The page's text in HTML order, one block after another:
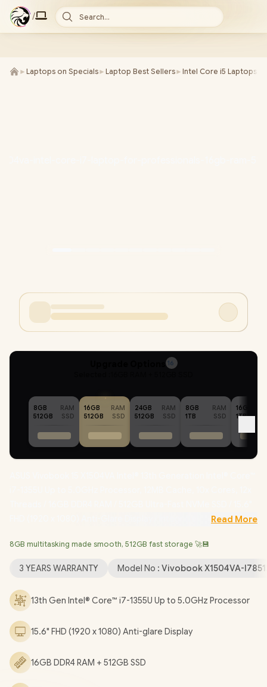
/ Search...
► Laptops on Specials► Laptop Best Sellers► Intel Core i5 Laptops
16
8GB
RAM
512GB
SSD
16GB
RAM
512GB
SSD
24GB
RAM
512GB
SSD
8GB
RAM
1TB
SSD
16GB
1TB
FHD (1920 x 1080) Anti-Glare Display / Integrated Intel® UHD
Wireless LAN / Bluetooth 5.3 / 720p HD Web Camera With
Chiclet Keyboard / SonicMaster Audio / ASUS Vivobook 15
X1504VA Intel® Core™ i7 Laptop Deal [X1504VA-
I78512BL0W/16GB]
EVETECH NEO Premium Gaming Backpack/
Read More
8GB multitasking made smooth, 512GB fast storage 🚀💾
3 YEARS WARRANTY Model No : Vivobook X1504VA-
13th Gen Intel® Core™ i7-1355U Up to 5.0GHz Processor
15.6" FHD (1920 x 1080) Anti-glare Display
16GB DDR4 RAM + 512GB SSD